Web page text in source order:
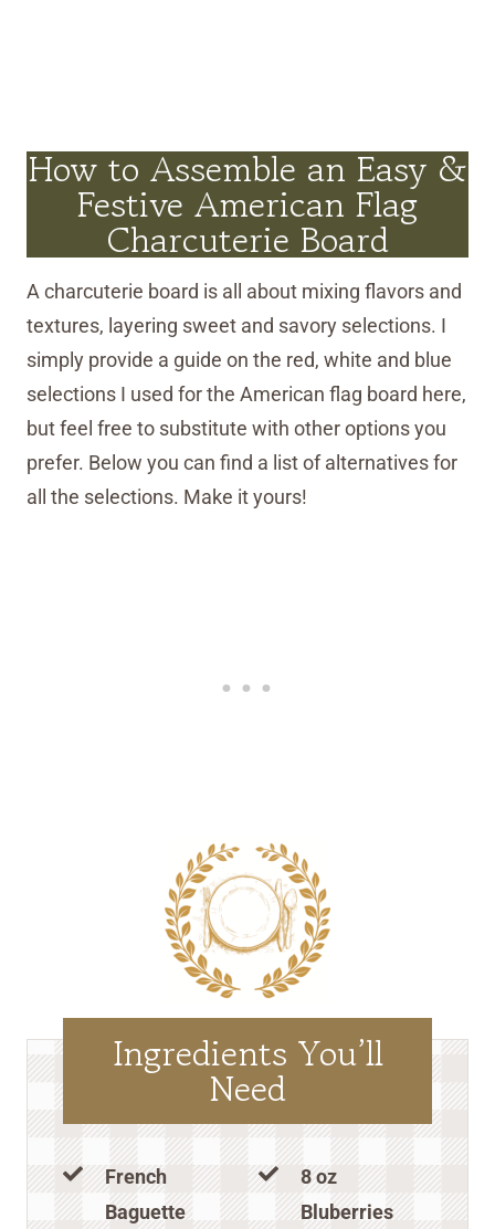
How to Assemble an Easy &
Festive American Flag
Charcuterie Board
A charcuterie board is all about mixing flavors and
textures, layering sweet and savory selections. I
simply provide a guide on the red, white and blue
selections I used for the American flag board here,
but feel free to substitute with other options you
prefer. Below you can find a list of alternatives for
all the selections. Make it yours!
Ingredients You’ll
Need
French
Baguette
8 oz
Bluberries